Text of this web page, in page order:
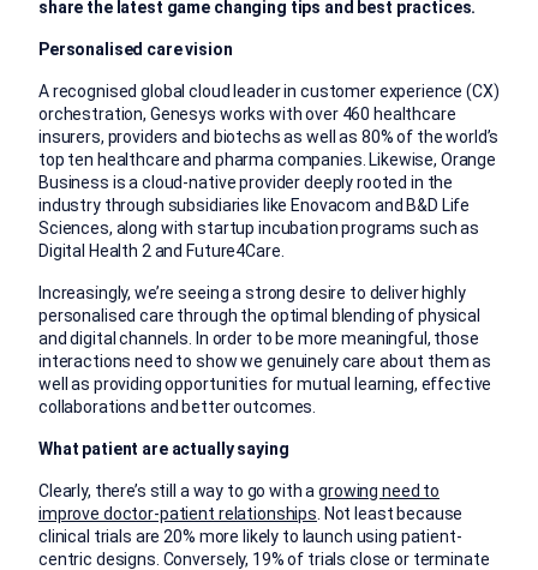
share the latest game changing tips and best practices.
Personalised care vision
A recognised global cloud leader in customer experience (CX)
orchestration, Genesys works with over 460 healthcare
insurers, providers and biotechs as well as 80% of the world’s
top ten healthcare and pharma companies. Likewise, Orange
Business is a cloud-native provider deeply rooted in the
industry through subsidiaries like Enovacom and B&D Life
Sciences, along with startup incubation programs such as
Digital Health 2 and Future4Care.
Increasingly, we’re seeing a strong desire to deliver highly
personalised care through the optimal blending of physical
and digital channels. In order to be more meaningful, those
interactions need to show we genuinely care about them as
well as providing opportunities for mutual learning, effective
collaborations and better outcomes.
What patient are actually saying
Clearly, there’s still a way to go with agrowing need to
improve doctor-patient relationships . Not least because
clinical trials are 20% more likely to launch using patient-
centric designs. Conversely, 19% of trials close or terminate